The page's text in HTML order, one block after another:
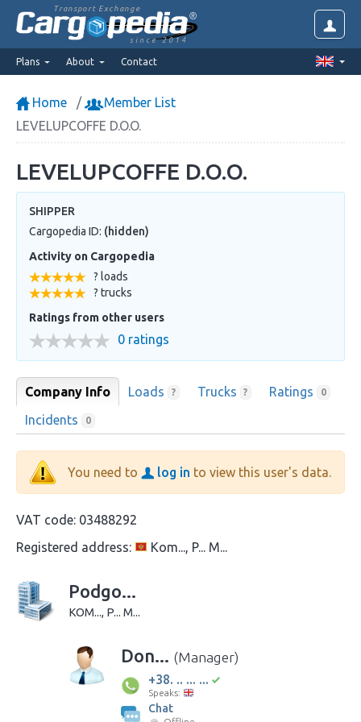
Transport Exchange
since 2014
Plans About Contact
Home
Member List
LEVELUPCOFFE D.O.O.
LEVELUPCOFFE D.O.O.
SHIPPER
Cargopedia ID: (hidden)
Activity on Cargopedia
? loads
? trucks
Ratings from other users
0 ratings
Company Info Loads ? Trucks ? Ratings 0
Incidents 0
You need to log in to view this user's data.
VAT code: 03488292
Registered address:
Kom..., P... M...
Podgo...
KOM..., P... M...
Don... (Manager)
+38. .. ... ...
Speaks:
Chat